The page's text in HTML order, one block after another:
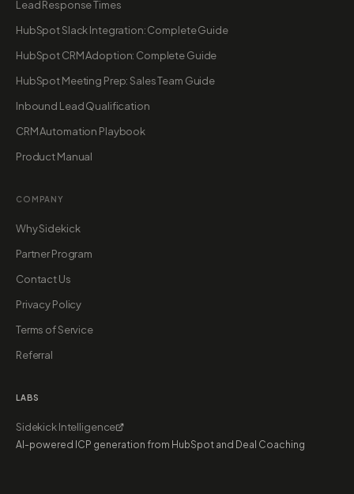
Lead Response Times
HubSpot Slack Integration: Complete Guide
HubSpot CRM Adoption: Complete Guide
HubSpot Meeting Prep: Sales Team Guide
Inbound Lead Qualification
CRM Automation Playbook
Product Manual
COMPANY
Why Sidekick
Partner Program
Contact Us
Privacy Policy
Terms of Service
Referral
LABS
Sidekick Intelligence
AI-powered ICP generation from HubSpot and Deal Coaching